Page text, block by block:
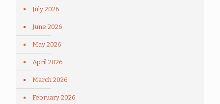
July 2026
June 2026
May 2026
April 2026
March 2026
February 2026